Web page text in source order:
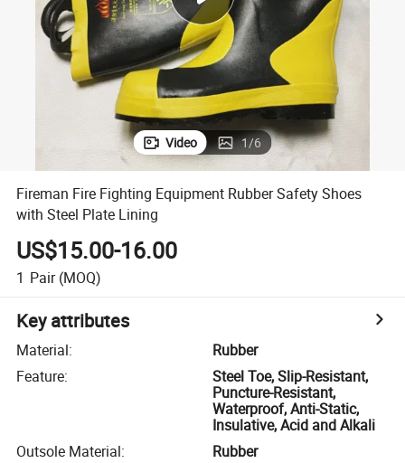
motorcycle
Video 1/6
Fireman Fire Fighting Equipment Rubber Safety Shoes
with Steel Plate Lining
US$15.00-16.00
1 Pair (MOQ)
Key attributes
Material:
Rubber
Feature:
Steel Toe, Slip-Resistant,
Puncture-Resistant,
Waterproof, Anti-Static,
Insulative, Acid and Alkali
Outsole Material:
Rubber